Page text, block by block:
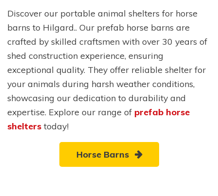
Discover our portable animal shelters for horse
barns to Hilgard.. Our prefab horse barns are
crafted by skilled craftsmen with over 30 years of
shed construction experience, ensuring
exceptional quality. They offer reliable shelter for
your animals during harsh weather conditions,
showcasing our dedication to durability and
expertise. Explore our range of prefab horse
shelters today!
Horse Barns